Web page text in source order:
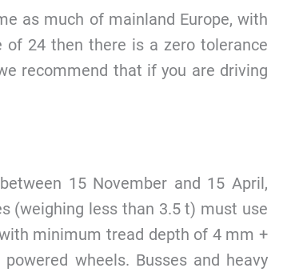
as much of mainland Europe, with
of 24 then there is a zero tolerance
recommend that if you are driving
15 November and 15 April,
(weighing less than 3.5 t) must use
minimum tread depth of 4 mm +
wheels. Busses and heavy